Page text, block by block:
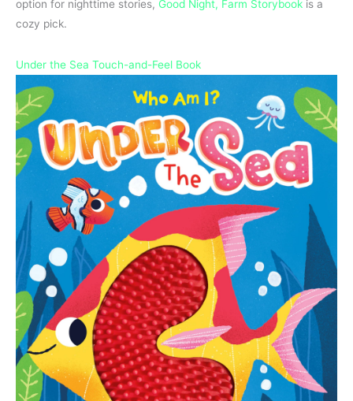
option for nighttime stories, Good Night, Farm Storybook is a
cozy pick.
Under the Sea Touch-and-Feel Book